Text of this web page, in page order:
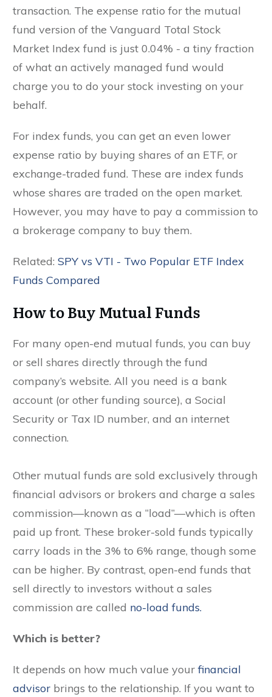
transaction. The expense ratio for the mutual
fund version of the Vanguard Total Stock
Market Index fund is just 0.04% - a tiny fraction
of what an actively managed fund would
charge you to do your stock investing on your
behalf.
For index funds, you can get an even lower
expense ratio by buying shares of an ETF, or
exchange-traded fund. These are index funds
whose shares are traded on the open market.
However, you may have to pay a commission to
a brokerage company to buy them.
Related: SPY vs VTI - Two Popular ETF Index
Funds Compared
How to Buy Mutual Funds
For many open-end mutual funds, you can buy
or sell shares directly through the fund
company’s website. All you need is a bank
account (or other funding source), a Social
Security or Tax ID number, and an internet
connection.
Other mutual funds are sold exclusively through
financial advisors or brokers and charge a sales
commission—known as a “load”—which is often
paid up front. These broker-sold funds typically
carry loads in the 3% to 6% range, though some
can be higher. By contrast, open-end funds that
sell directly to investors without a sales
commission are called no-load funds.
Which is better?
It depends on how much value your financial
advisor brings to the relationship. If you want to